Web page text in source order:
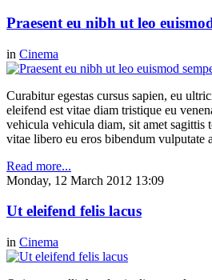
Praesent eu nibh ut leo
in Cinema
Curabitur egestas cursus sapien, eu
eleifend est vitae diam tristique eu
vehicula vehicula diam, sit amet sagittis
vitae libero eu eros bibendum vulputate
Read more...
Monday, 12 March 2012 13:09
Ut eleifend felis lacus
in Cinema